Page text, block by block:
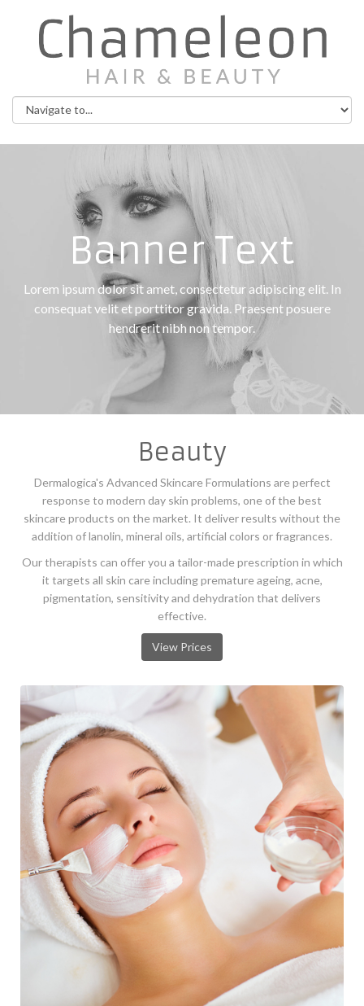
Banner Text
Lorem ipsum dolor sit amet, consectetur adipiscing elit. In
consequat velit et porttitor gravida. Praesent posuere
hendrerit nibh non tempor.
Beauty
Dermalogica's Advanced Skincare Formulations are perfect
response to modern day skin problems, one of the best
skincare products on the market. It deliver results without the
addition of lanolin, mineral oils, artificial colors or fragrances.
Our therapists can offer you a tailor-made prescription in which
it targets all skin care including premature ageing, acne,
pigmentation, sensitivity and dehydration that delivers
effective.
View Prices